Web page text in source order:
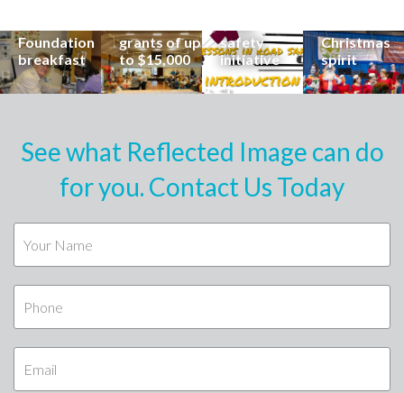
Foundation
breakfast
grants of up
to $15,000
safety
initiative
Christmas
spirit
See what Reflected Image can do
for you. Contact Us Today